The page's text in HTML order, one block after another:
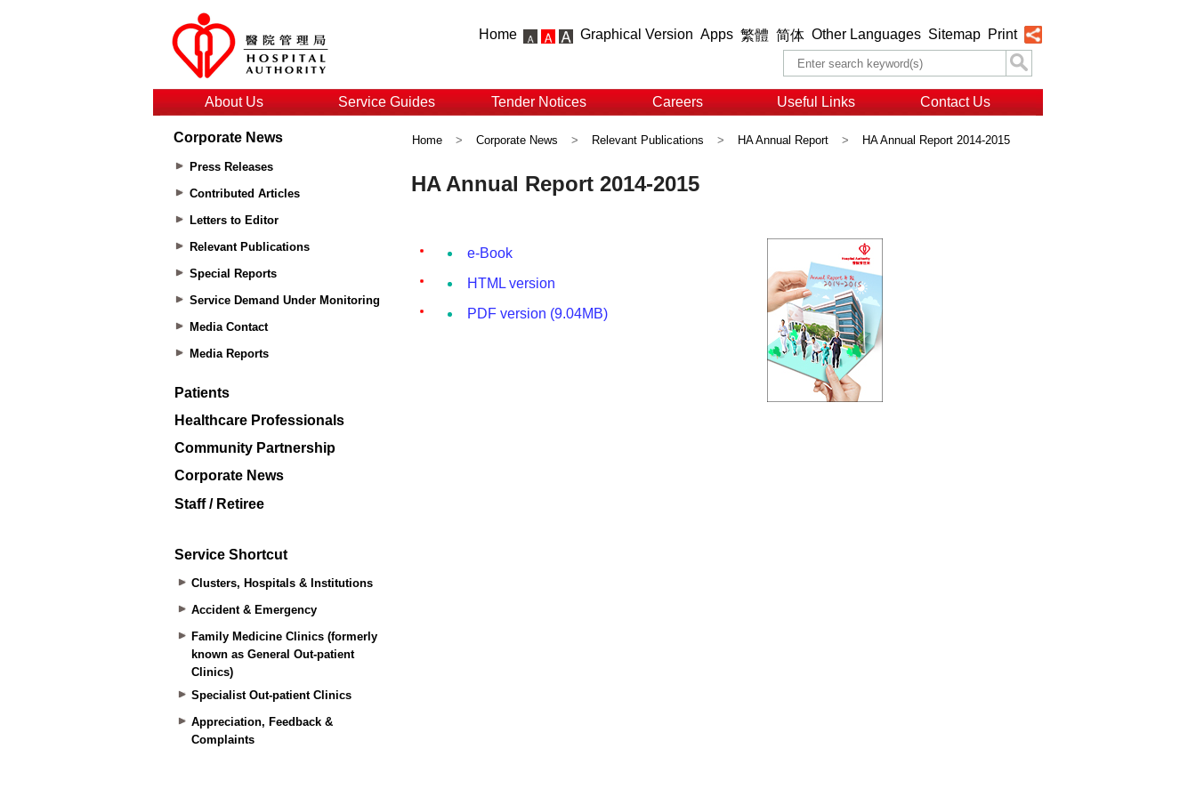
Home Graphical Version Apps 繁體 简体 Other Languages Sitemap Print
About Us Service Guides Tender Notices Careers Useful Links Contact Us
Corporate News
Press Releases
Contributed Articles
Letters to Editor
Relevant Publications
Special Reports
Service Demand Under Monitoring
Media Contact
Media Reports
Patients
Healthcare Professionals
Community Partnership
Corporate News
Staff / Retiree
Service Shortcut
Clusters, Hospitals & Institutions
Accident & Emergency
Family Medicine Clinics (formerly
known as General Out-patient
Clinics)
Specialist Out-patient Clinics
Appreciation, Feedback &
Complaints
Home > Corporate News > Relevant Publications > HA Annual Report > HA Annual Report 2014-2015